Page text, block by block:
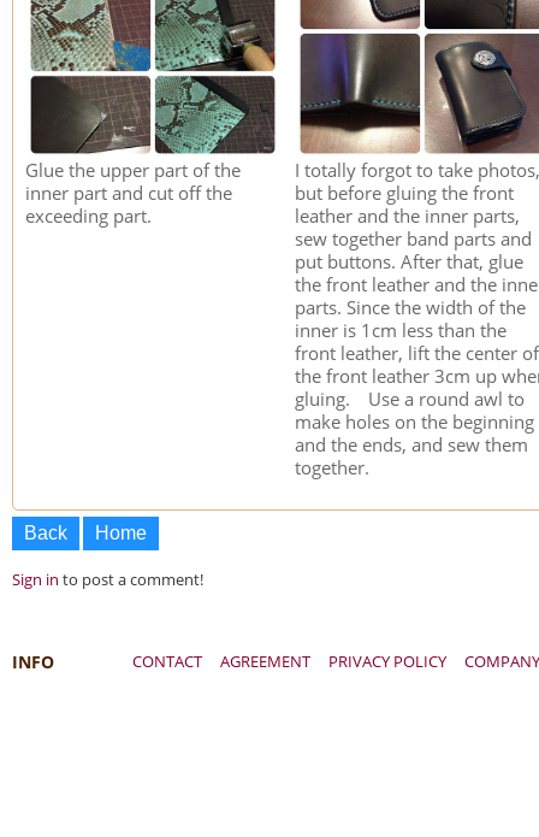
Glue the upper part of the
inner part and cut off the
exceeding part.
I totally forgot to take photos,
but before gluing the front
leather and the inner parts,
sew together band parts and
put buttons. After that, glue
the front leather and the
parts. Since the width of the
inner is 1cm less than the
front leather, lift the center of
the front leather 3cm up
gluing. Use a round awl to
make holes on the beginning
and the ends, and sew them
together.
Back Home
Sign in to post a comment!
INFO CONTACT AGREEMENT PRIVACY POLICY COMPANY